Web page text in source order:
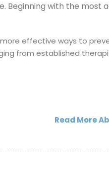
Beginning with the most
effective ways to
from established
Read More